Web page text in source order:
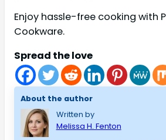
Enjoy hassle-free cooking with
Cookware.
Spread the love
About the author
Written by
Melissa H. Fenton